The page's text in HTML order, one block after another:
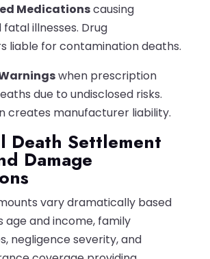
Medicationscausing
illnesses. Drug
liable for contamination deaths.
when prescription
due to undisclosed risks.
creates manufacturer liability.
Death Settlement
Damage
vary dramatically based
age and income, family
negligence severity, and